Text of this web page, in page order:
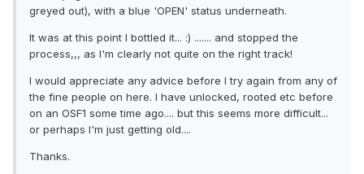
greyed out), with a blue 'OPEN' status underneath.
It was at this point I bottled it... :) ....... and stopped the
process,,, as I'm clearly not quite on the right track!
I would appreciate any advice before I try again from any of
the fine people on here. I have unlocked, rooted etc before
on an OSF1 some time ago.... but this seems more difficult...
or perhaps I'm just getting old....
Thanks.